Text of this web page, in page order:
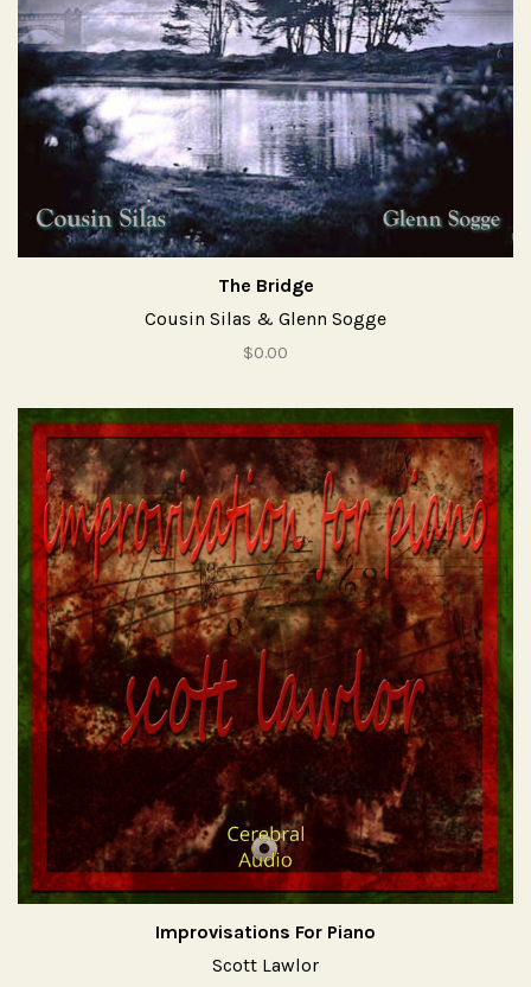
The Bridge
Cousin Silas & Glenn Sogge
$0.00
Improvisations For Piano
Scott Lawlor